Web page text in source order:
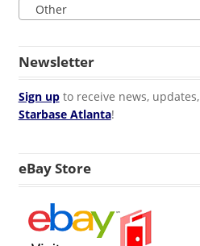
Other
Newsletter
Sign upto receive news,
Starbase Atlanta!
eBay Store